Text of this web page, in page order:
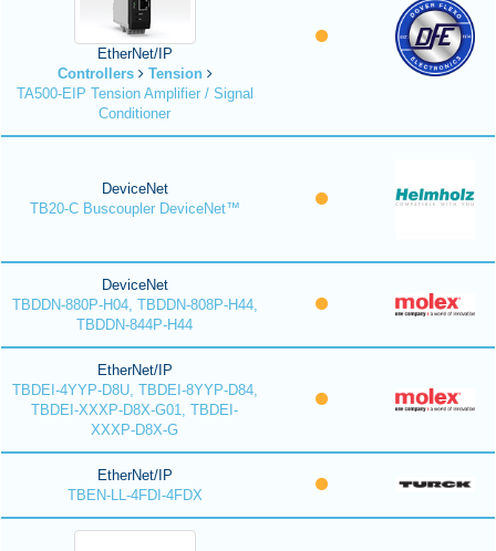
EtherNet/IP
Controllers
Tension
TA500-EIP Tension Amplifier / Signal
Conditioner
DeviceNet
TB20-C Buscoupler DeviceNet™
DeviceNet
TBDDN-880P-H04, TBDDN-808P-H44,
TBDDN-844P-H44
EtherNet/IP
TBDEI-4YYP-D8U, TBDEI-8YYP-D84,
TBDEI-XXXP-D8X-G01, TBDEI-
XXXP-D8X-G
EtherNet/IP
TBEN-LL-4FDI-4FDX